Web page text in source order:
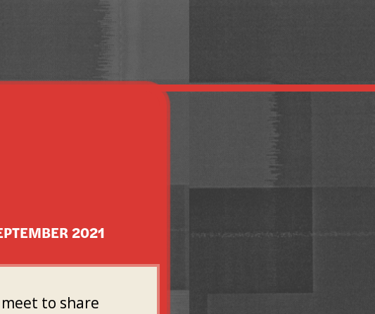
2021
to share